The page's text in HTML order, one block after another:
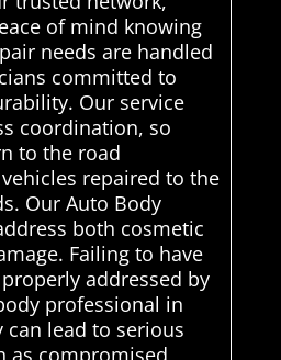
of mind knowing
needs are handled
committed to
Our service
coordination, so
to the road
repaired to the
Our Auto Body
both cosmetic
Failing to have
addressed by
professional in
can lead to serious